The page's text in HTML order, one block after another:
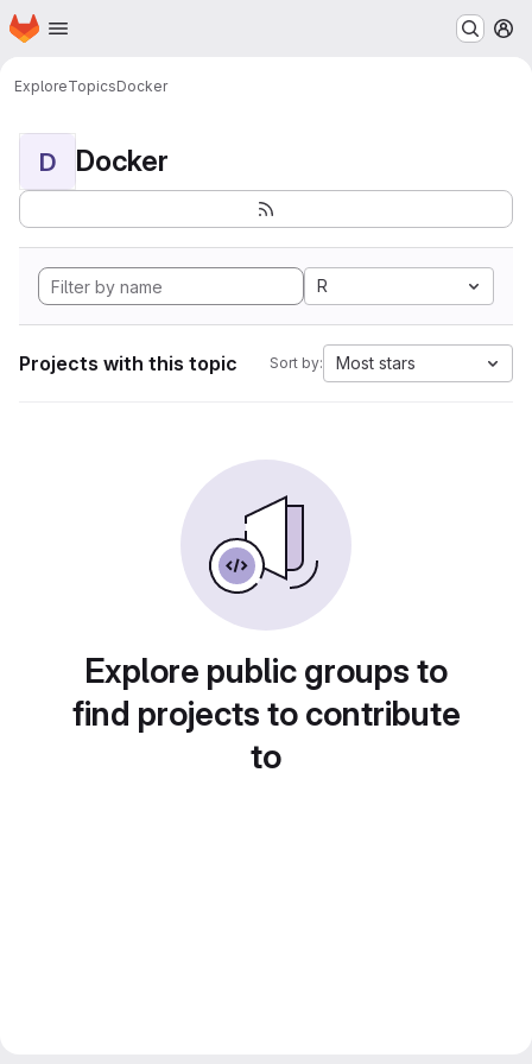
Skip to main content
Homepage
ExploreTopicsDocker
D Docker
R
Projects with this topic Sort by: Most stars
Explore public groups to
find projects to contribute
to